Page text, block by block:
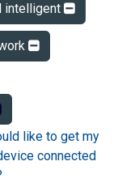
intelligent
like to get my
connected